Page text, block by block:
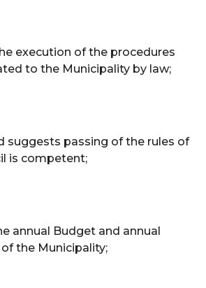
execution of the procedures
to the Municipality by law;
suggests passing of the rules of
is competent;
annual Budget and annual
the Municipality;